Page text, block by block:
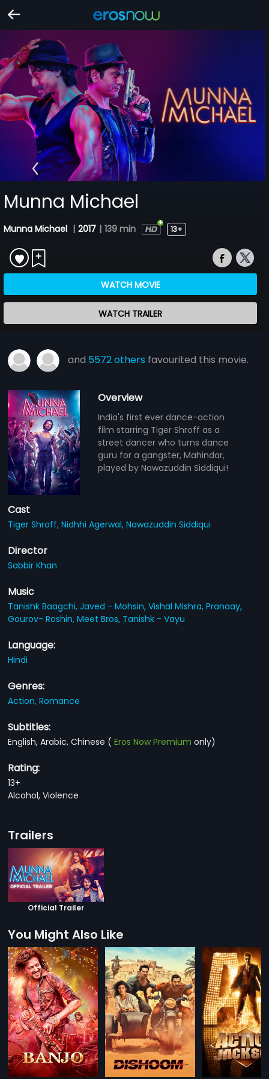
Munna Michael
Munna Michael | 2017 | 139 min 13+
WATCH MOVIE
WATCH TRAILER
and 5572 others favourited this movie.
Overview
India's first ever dance-action
film starring Tiger Shroff as a
street dancer who turns dance
guru for a gangster, Mahindar,
played by Nawazuddin Siddiqui!
Cast
Tiger Shroff,Nidhhi Agerwal,Nawazuddin Siddiqui
Director
Sabbir Khan
Music
Tanishk Baagchi,Javed - Mohsin,Vishal Mishra,Pranaay,
Gourov- Roshin,Meet Bros, Tanishk - Vayu
Language:
Hindi
Genres:
Action,Romance
Subtitles:
English, Arabic, Chinese (Eros Now Premium only)
Rating:
13+
Alcohol, Violence
Trailers
Official Trailer
You Might Also Like